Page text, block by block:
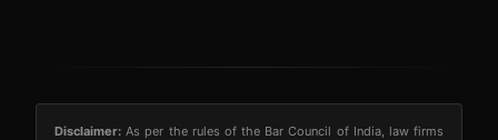
Disclaimer: As per the rules of the Bar Council of India, law firms